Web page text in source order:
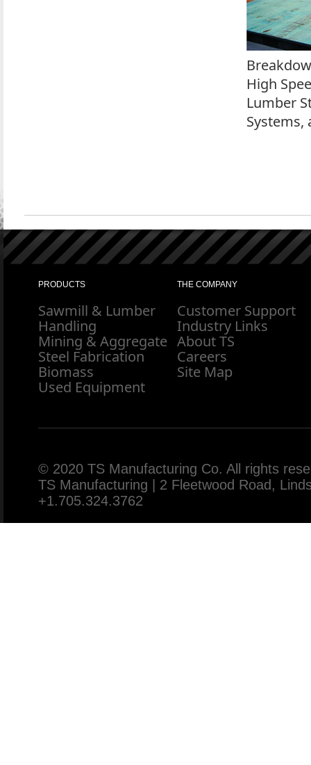
High
Lumber
PRODUCTS
Sawmill & Lumber
Handling
Mining & Aggregate
Steel Fabrication
Biomass
Used Equipment
THE COMPANY
Customer Support
Industry Links
About TS
Careers
Site Map
© 2020 TS Manufacturing Co. All rights
TS Manufacturing | 2 Fleetwood Road,
+1.705.324.3762